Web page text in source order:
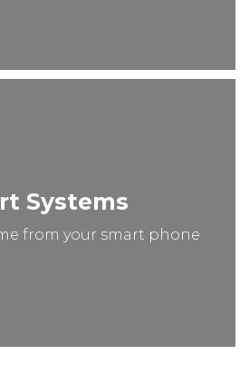
Systems
from your smart phone